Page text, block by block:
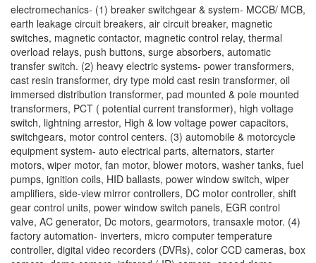
electromechanics- (1) breaker switchgear & system- MCCB/ MCB,
earth leakage circuit breakers, air circuit breaker, magnetic
switches, magnetic contactor, magnetic control relay, thermal
overload relays, push buttons, surge absorbers, automatic
transfer switch. (2) heavy electric systems- power transformers,
cast resin transformer, dry type mold cast resin transformer, oil
immersed distribution transformer, pad mounted & pole mounted
transformers, PCT ( potential current transformer), high voltage
switch, lightning arrestor, High & low voltage power capacitors,
switchgears, motor control centers. (3) automobile & motorcycle
equipment system- auto electrical parts, alternators, starter
motors, wiper motor, fan motor, blower motors, washer tanks, fuel
pumps, ignition coils, HID ballasts, power window switch, wiper
amplifiers, side-view mirror controllers, DC motor controller, shift
gear control units, power window switch panels, EGR control
valve, AC generator, Dc motors, gearmotors, transaxle motor. (4)
factory automation- inverters, micro computer temperature
controller, digital video recorders (DVRs), color CCD cameras, box